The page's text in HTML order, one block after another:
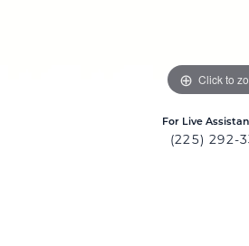
Click to
For Live
(225) 292-